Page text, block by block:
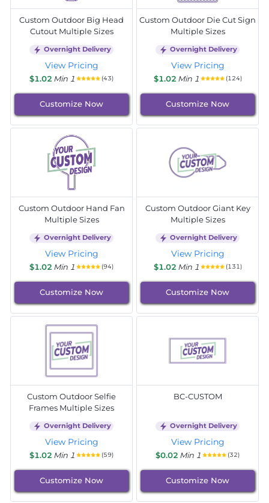
Custom Outdoor Big Head
Cutout Multiple Sizes
Overnight Delivery
View Pricing
$1.02 Min 1 (43)
Customize Now
Custom Outdoor Die Cut Sign
Multiple Sizes
Overnight Delivery
View Pricing
$1.02 Min 1 (124)
Customize Now
Custom Outdoor Hand Fan
Multiple Sizes
Overnight Delivery
View Pricing
$1.02 Min 1 (94)
Customize Now
Custom Outdoor Giant Key
Multiple Sizes
Overnight Delivery
View Pricing
$1.02 Min 1 (131)
Customize Now
Custom Outdoor Selfie
Frames Multiple Sizes
Overnight Delivery
View Pricing
$1.02 Min 1 (59)
Customize Now
BC-CUSTOM
Overnight Delivery
View Pricing
$0.02 Min 1 (32)
Customize Now